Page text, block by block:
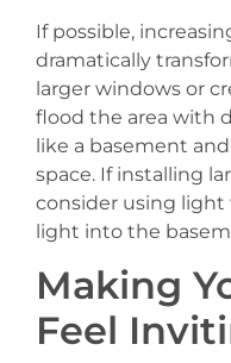
If possible,
dramatically
larger windows or
flood the area with
like a basement
space. If installing
consider using
light into the
Making
Feel